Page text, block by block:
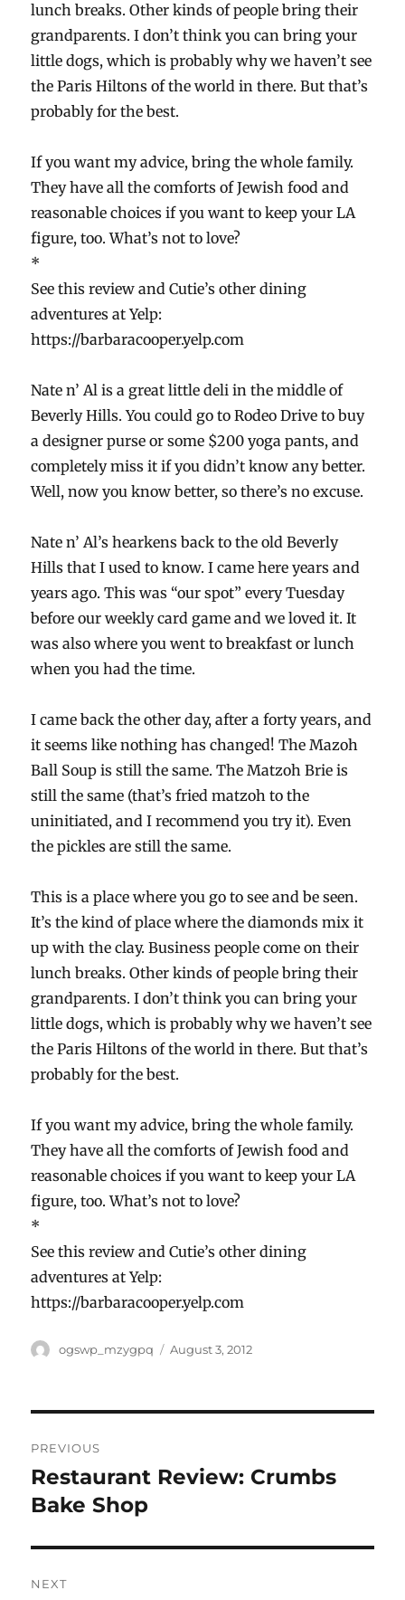
lunch breaks. Other kinds of people bring their
grandparents. I don’t think you can bring your
little dogs, which is probably why we haven’t see
the Paris Hiltons of the world in there. But that’s
probably for the best.
If you want my advice, bring the whole family.
They have all the comforts of Jewish food and
reasonable choices if you want to keep your LA
figure, too. What’s not to love?
*
See this review and Cutie’s other dining
adventures at Yelp:
https://barbaracooper.yelp.com
Nate n’ Al is a great little deli in the middle of
Beverly Hills. You could go to Rodeo Drive to buy
a designer purse or some $200 yoga pants, and
completely miss it if you didn’t know any better.
Well, now you know better, so there’s no excuse.
Nate n’ Al’s hearkens back to the old Beverly
Hills that I used to know. I came here years and
years ago. This was “our spot” every Tuesday
before our weekly card game and we loved it. It
was also where you went to breakfast or lunch
when you had the time.
I came back the other day, after a forty years, and
it seems like nothing has changed! The Mazoh
Ball Soup is still the same. The Matzoh Brie is
still the same (that’s fried matzoh to the
uninitiated, and I recommend you try it). Even
the pickles are still the same.
This is a place where you go to see and be seen.
It’s the kind of place where the diamonds mix it
up with the clay. Business people come on their
lunch breaks. Other kinds of people bring their
grandparents. I don’t think you can bring your
little dogs, which is probably why we haven’t see
the Paris Hiltons of the world in there. But that’s
probably for the best.
If you want my advice, bring the whole family.
They have all the comforts of Jewish food and
reasonable choices if you want to keep your LA
figure, too. What’s not to love?
*
See this review and Cutie’s other dining
adventures at Yelp:
https://barbaracooper.yelp.com
Author
ogswp_mzygpq
Posted
August 3, 2012
navigation
PREVIOUS
Previous
post:
Restaurant Review: Crumbs
Bake Shop
NEXT